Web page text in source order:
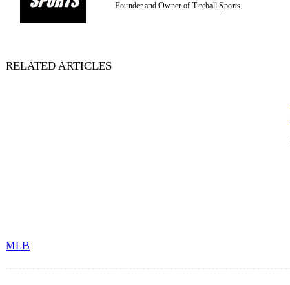
Founder and Owner of Tireball Sports.
RELATED ARTICLES
MLB